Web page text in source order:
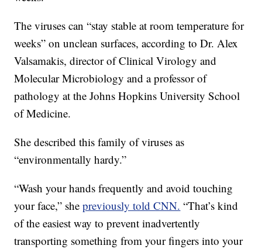
The viruses can “stay stable at room temperature for
weeks” on unclean surfaces, according to Dr. Alex
Valsamakis, director of Clinical Virology and
Molecular Microbiology and a professor of
pathology at the Johns Hopkins University School
of Medicine.
She described this family of viruses as
“environmentally hardy.”
“Wash your hands frequently and avoid touching
your face,” shepreviously told CNN. “That’s kind
of the easiest way to prevent inadvertently
transporting something from your fingers into your